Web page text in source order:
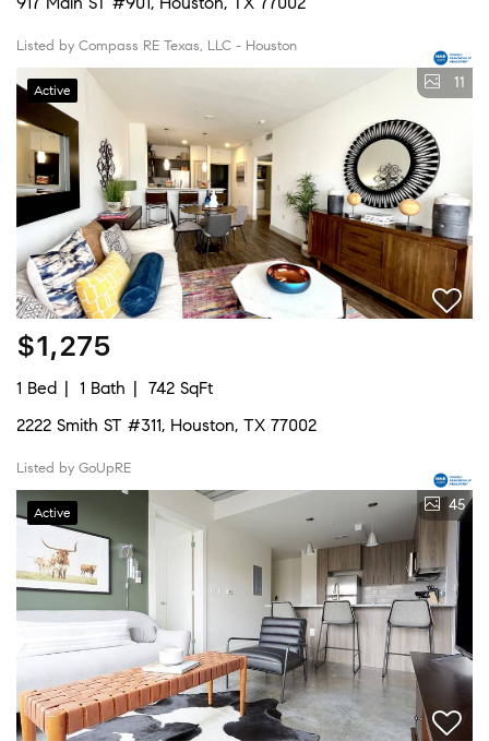
Listed by Compass RE Texas, LLC - Houston
Active 11
$1,275
1 Bed 1 Bath
742 SqFt
2222 Smith ST #311, Houston, TX 77002
Listed by GoUpRE
Active 45